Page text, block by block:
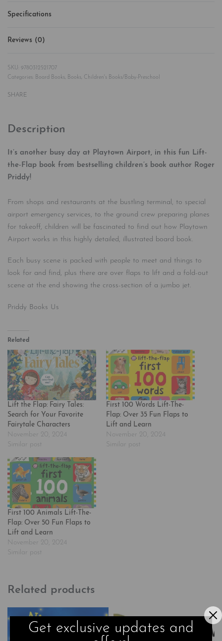
Specifications
Reviews (0)
9780312521707
Categories:
Board Books Books Children's Books/Baby-Preschool
SHARE
Description
It’s another busy day at Playtown Airport, in this fun Lift-
the-Flap book from bestselling children’s book author Roger
Priddy!
From shops and restaurants at the bustling terminal, to special
airport emergency services, to the ground crew preparing planes
for takeoff, children will be fascinated to find out how Playtown
Airport works in this highly detailed, illustrated board book.
Each busy scene is packed with people to meet and things to
look for and find, plus there are over flaps to lift and a fold-out
scene at the end showing the cross-section of a jumbo jet.
Priddy Books Us
Related
Lift the Flap: Fairy Tales:
Search for Your Favorite
Fairytale Characters
November 20, 2024
Similar post
First 100 Words Lift-The-
Flap: Over 35 Fun Flaps to
Lift and Learn
November 20, 2024
Similar post
First 100 Animals Lift-The-
Flap: Over 50 Fun Flaps to
Lift and Learn
November 20, 2024
Similar post
Related products
Get exclusive updates and